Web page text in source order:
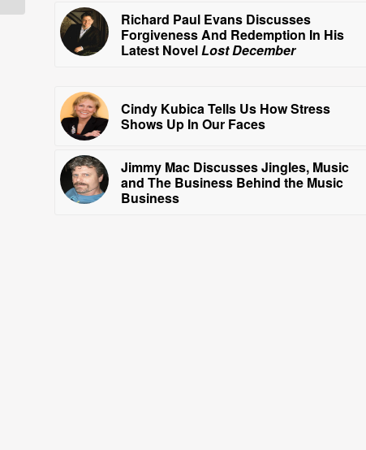
Richard Paul Evans Discusses
Forgiveness And Redemption In His
Latest NovelLost December
Cindy Kubica Tells Us How Stress
Shows Up In Our Faces
Jimmy Mac Discusses Jingles, Music
and The Business Behind the Music
Business